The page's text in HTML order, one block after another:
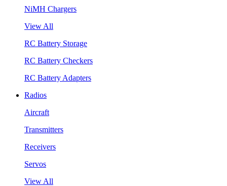
NiMH Chargers
View All
RC Battery Storage
RC Battery Checkers
RC Battery Adapters
Radios
Aircraft
Transmitters
Receivers
Servos
View All